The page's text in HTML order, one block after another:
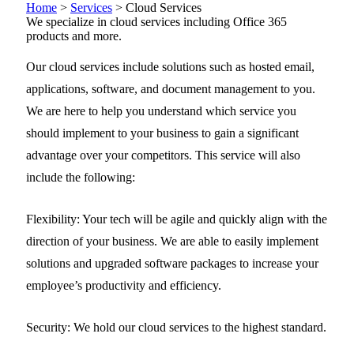
Home > Services > Cloud Services
We specialize in cloud services including Office 365
products and more.
Our cloud services include solutions such as hosted email,
applications, software, and document management to you.
We are here to help you understand which service you
should implement to your business to gain a significant
advantage over your competitors. This service will also
include the following:
Flexibility: Your tech will be agile and quickly align with the
direction of your business. We are able to easily implement
solutions and upgraded software packages to increase your
employee’s productivity and efficiency.
Security: We hold our cloud services to the highest standard.